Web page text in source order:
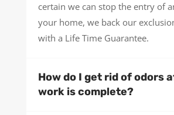
certain we can stop the entry of
your home, we back our
with a Life Time Guarantee.
How do I get rid of odors
work is complete?